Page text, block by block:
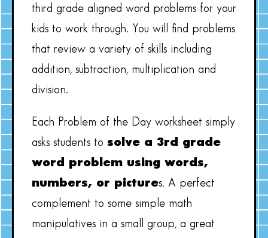
third grade aligned word problems for your
kids to work through. You will find problems
that review a variety of skills including
addition, subtraction, multiplication and
division.
Each Problem of the Day worksheet simply
asks students to solve a 3rd grade
word problem using words,
numbers, or pictures. A perfect
complement to some simple math
manipulatives in a small group, a great